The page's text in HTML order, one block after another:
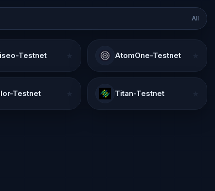
All
Testnet AtomOne-Testnet
Testnet Titan-Testnet